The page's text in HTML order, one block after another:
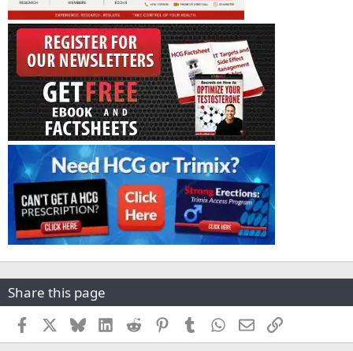
Share this page
Facebook BlueskyLinkedInReddit PinterestTumblr WhatsApp
EmailLink